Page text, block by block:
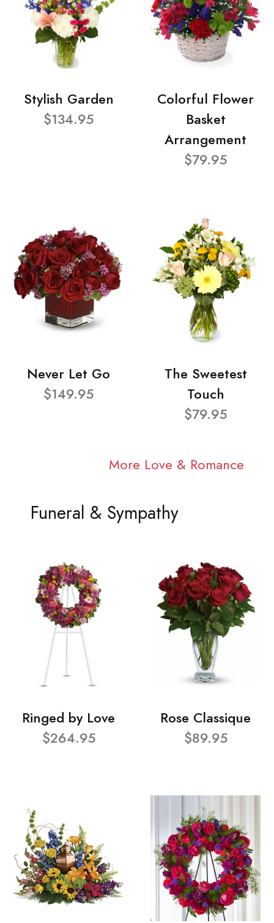
Stylish Garden
$134.95
Colorful Flower
Basket
Arrangement
$79.95
Never Let Go
$149.95
The Sweetest
Touch
$79.95
More Love & Romance
Funeral & Sympathy
Ringed by Love
$264.95
Rose Classique
$89.95